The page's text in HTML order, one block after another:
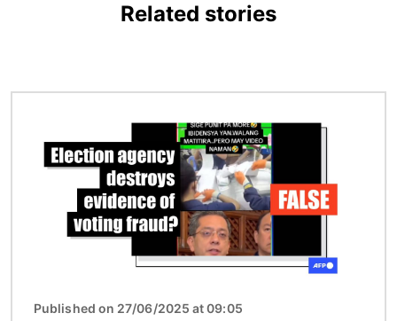
Related stories
Published on 27/06/2025 at 09:05